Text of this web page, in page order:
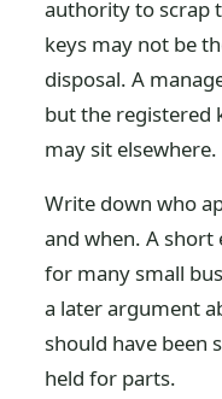
authority to scrap
keys may not be
disposal. A
but the registered
may sit elsewhere.
Write down who
and when. A short
for many small
a later argument
should have been
held for parts.